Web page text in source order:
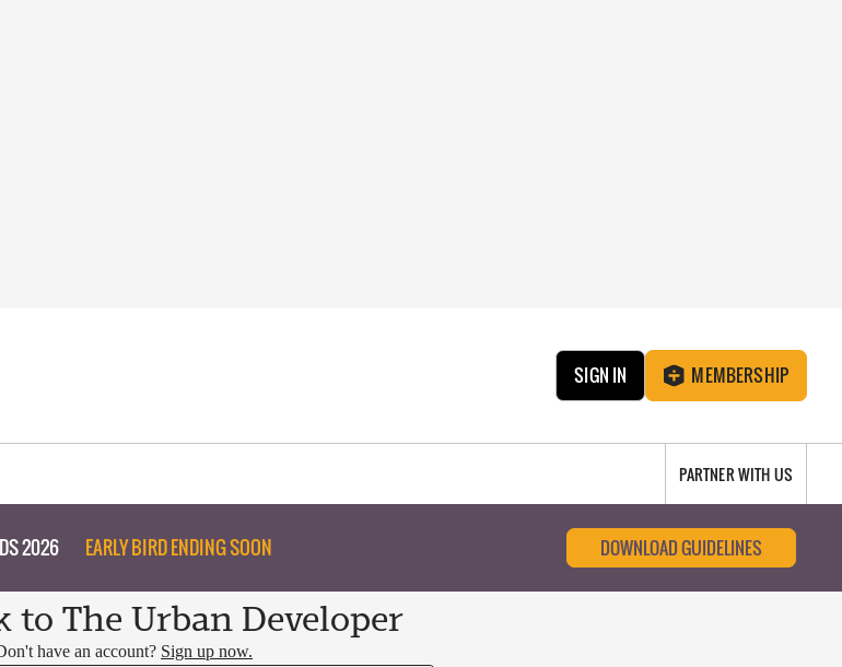
SIGN IN MEMBERSHIP
PARTNER WITH US
2026 EARLY BIRD ENDING SOON DOWNLOAD GUIDELINES
to The Urban Developer
have an account? Sign up now.